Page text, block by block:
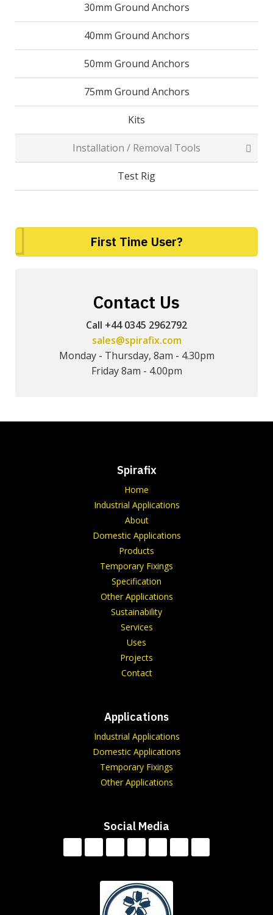
30mm Ground Anchors
40mm Ground Anchors
50mm Ground Anchors
75mm Ground Anchors
Kits
Installation / Removal Tools
Test Rig
First Time User?
Contact Us
Call +44 0345 2962792
sales@spirafix.com
Monday - Thursday, 8am - 4.30pm
Friday 8am - 4.00pm
Spirafix
Home
Industrial Applications
About
Domestic Applications
Products
Temporary Fixings
Specification
Other Applications
Sustainability
Services
Uses
Projects
Contact
Applications
Industrial Applications
Domestic Applications
Temporary Fixings
Other Applications
Social Media